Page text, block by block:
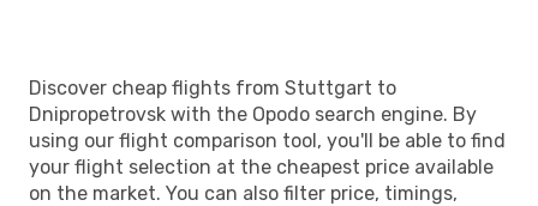
Discover cheap flights from Stuttgart to
Dnipropetrovsk with the Opodo search engine. By
using our flight comparison tool, you'll be able to find
your flight selection at the cheapest price available
on the market. You can also filter price, timings,